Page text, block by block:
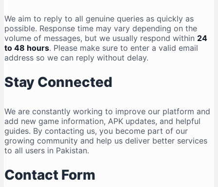
We aim to reply to all genuine queries as quickly as
possible. Response time may vary depending on the
volume of messages, but we usually respond within 24
to 48 hours. Please make sure to enter a valid email
address so we can reply without delay.
Stay Connected
We are constantly working to improve our platform and
add new game information, APK updates, and helpful
guides. By contacting us, you become part of our
growing community and help us deliver better services
to all users in Pakistan.
Contact Form